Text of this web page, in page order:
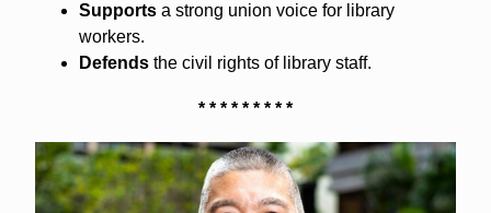
Supports a strong union voice for library
workers.
Defendsthe civil rights of library staff.
* * * * * * * * *